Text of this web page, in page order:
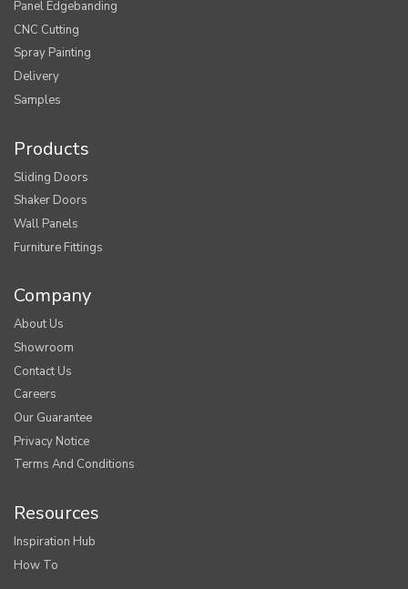
Panel Edgebanding
CNC Cutting
Spray Painting
Delivery
Samples
Products
Sliding Doors
Shaker Doors
Wall Panels
Furniture Fittings
Company
About Us
Showroom
Contact Us
Careers
Our Guarantee
Privacy Notice
Terms And Conditions
Resources
Inspiration Hub
How To